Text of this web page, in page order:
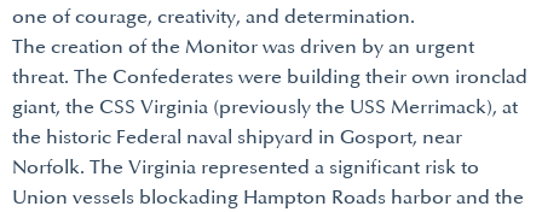
one of courage, creativity, and determination.
The creation of the Monitor was driven by an urgent
threat. The Confederates were building their own ironclad
giant, the CSS Virginia (previously the USS Merrimack), at
the historic Federal naval shipyard in Gosport, near
Norfolk. The Virginia represented a significant risk to
Union vessels blockading Hampton Roads harbor and the